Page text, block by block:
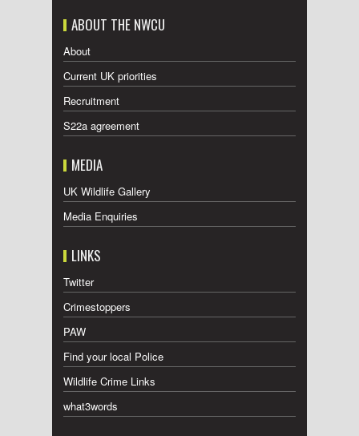
ABOUT THE NWCU
About
Current UK priorities
Recruitment
S22a agreement
MEDIA
UK Wildlife Gallery
Media Enquiries
LINKS
Twitter
Crimestoppers
PAW
Find your local Police
Wildlife Crime Links
what3words